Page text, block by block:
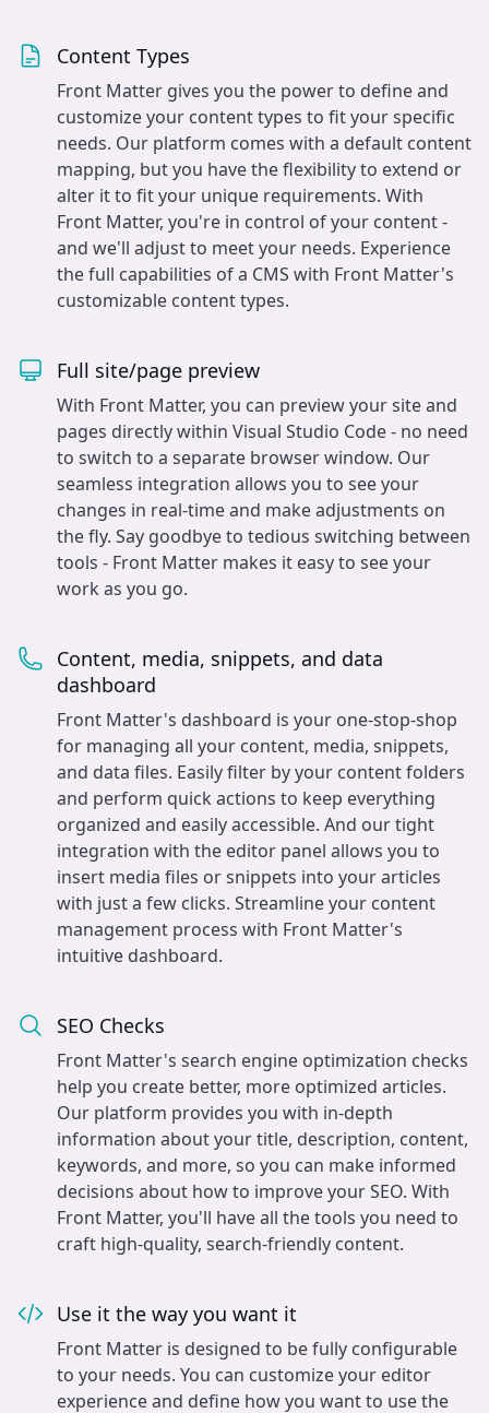
Content Types
Front Matter gives you the power to define and
customize your content types to fit your specific
needs. Our platform comes with a default content
mapping, but you have the flexibility to extend or
alter it to fit your unique requirements. With
Front Matter, you're in control of your content -
and we'll adjust to meet your needs. Experience
the full capabilities of a CMS with Front Matter's
customizable content types.
Full site/page preview
With Front Matter, you can preview your site and
pages directly within Visual Studio Code - no need
to switch to a separate browser window. Our
seamless integration allows you to see your
changes in real-time and make adjustments on
the fly. Say goodbye to tedious switching between
tools - Front Matter makes it easy to see your
work as you go.
Content, media, snippets, and data
dashboard
Front Matter's dashboard is your one-stop-shop
for managing all your content, media, snippets,
and data files. Easily filter by your content folders
and perform quick actions to keep everything
organized and easily accessible. And our tight
integration with the editor panel allows you to
insert media files or snippets into your articles
with just a few clicks. Streamline your content
management process with Front Matter's
intuitive dashboard.
SEO Checks
Front Matter's search engine optimization checks
help you create better, more optimized articles.
Our platform provides you with in-depth
information about your title, description, content,
keywords, and more, so you can make informed
decisions about how to improve your SEO. With
Front Matter, you'll have all the tools you need to
craft high-quality, search-friendly content.
Use it the way you want it
Front Matter is designed to be fully configurable
to your needs. You can customize your editor
experience and define how you want to use the